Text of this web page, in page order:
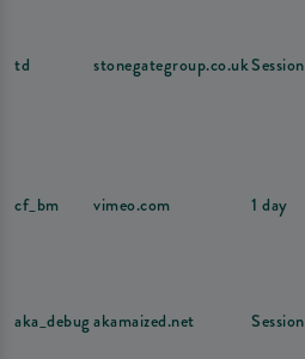
td stonegategroup.co.ukSession
cf_bm vimeo.com 1 day
aka_debug akamaized.net Session